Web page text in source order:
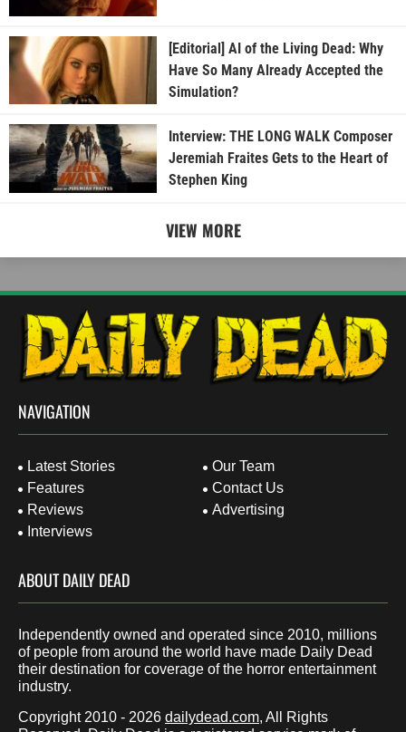
[Editorial] AI of the Living Dead: Why
Have So Many Already Accepted the
Simulation?
Interview: THE LONG WALK Composer
Jeremiah Fraites Gets to the Heart of
Stephen King
VIEW MORE
NAVIGATION
Latest Stories
Features
Reviews
Interviews
Our Team
Contact Us
Advertising
ABOUT DAILY DEAD
Independently owned and operated since 2010, millions
of people from around the world have made Daily Dead
their destination for coverage of the horror entertainment
industry.
Copyright 2010 - 2026 dailydead.com, All Rights